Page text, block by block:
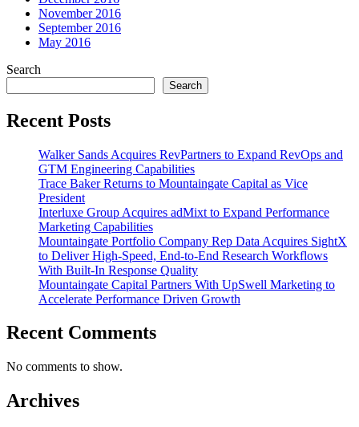
November 2016
September 2016
May 2016
Search
Search
Recent Posts
Walker Sands Acquires RevPartners to Expand RevOps and
GTM Engineering Capabilities
Trace Baker Returns to Mountaingate Capital as Vice
President
Interluxe Group Acquires adMixt to Expand Performance
Marketing Capabilities
Mountaingate Portfolio Company Rep Data Acquires SightX
to Deliver High-Speed, End-to-End Research Workflows
With Built-In Response Quality
Mountaingate Capital Partners With UpSwell Marketing to
Accelerate Performance Driven Growth
Recent Comments
No comments to show.
Archives